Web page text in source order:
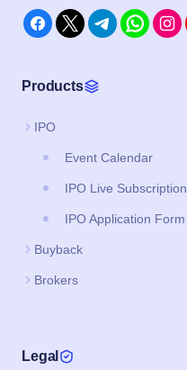
Products
IPO
Event Calendar
IPO Live Subscription
IPO Application Form
Buyback
Brokers
Legal